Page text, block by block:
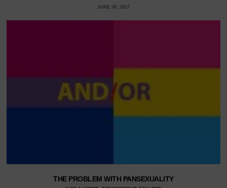
JUNE 30, 2017
THE PROBLEM WITH PANSEXUALITY